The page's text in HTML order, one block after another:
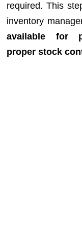
required. This
inventory
available for
proper stock